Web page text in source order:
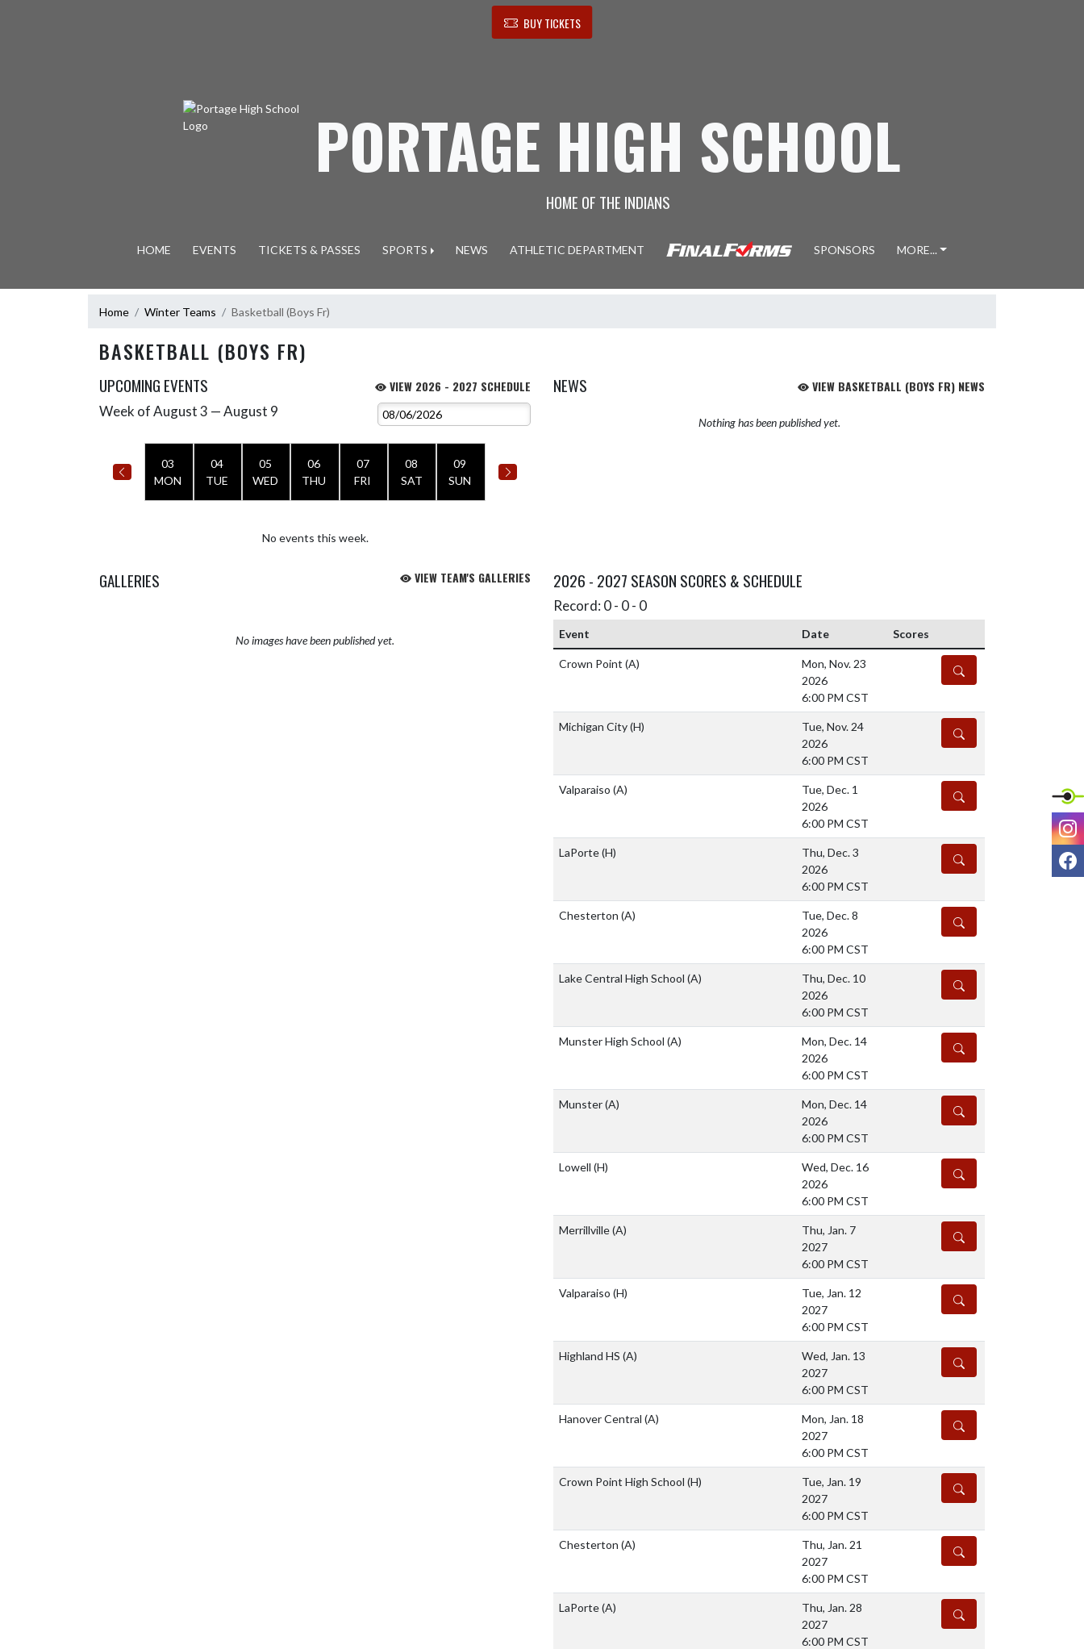
BUY TICKETS
PORTAGE HIGH SCHOOL
HOME OF THE INDIANS
HOME EVENTS TICKETS & PASSES SPORTS NEWS ATHLETIC DEPARTMENT SPONSORS MORE...
Home Winter Teams Basketball (Boys Fr)
BASKETBALL (BOYS FR)
UPCOMING EVENTS VIEW 2026 - 2027 SCHEDULE
Skip Events
Week of August 3 — August 9
03
MON
04
TUE
05
WED
06
THU
07
FRI
08
SAT
09
SUN
No events this week.
NEWS VIEW BASKETBALL (BOYS FR) NEWS
Nothing has been published yet.
GALLERIES VIEW TEAM'S GALLERIES
No images have been published yet.
2026 - 2027 SEASON SCORES & SCHEDULE
Record: 0 - 0 - 0
Event Date Scores
Crown Point (A)
Mon, Nov. 23
2026
6:00 PM CST
DETAILS
Michigan City(H)
Tue, Nov. 24
2026
6:00 PM CST
DETAILS
Valparaiso (A)
Tue, Dec. 1
2026
6:00 PM CST
DETAILS
LaPorte(H)
Thu, Dec. 3
2026
6:00 PM CST
DETAILS
Chesterton (A)
Tue, Dec. 8
2026
6:00 PM CST
DETAILS
Lake Central High School (A)
Thu, Dec. 10
2026
6:00 PM CST
DETAILS
Munster High School (A)
Mon, Dec. 14
2026
6:00 PM CST
DETAILS
Munster(A)
Mon, Dec. 14
2026
6:00 PM CST
DETAILS
Lowell (H)
Wed, Dec. 16
2026
6:00 PM CST
DETAILS
Merrillville(A)
Thu, Jan. 7
2027
6:00 PM CST
DETAILS
Valparaiso (H)
Tue, Jan. 12
2027
6:00 PM CST
DETAILS
Highland HS (A)
Wed, Jan. 13
2027
6:00 PM CST
DETAILS
Hanover Central (A)
Mon, Jan. 18
2027
6:00 PM CST
DETAILS
Crown Point High School (H)
Tue, Jan. 19
2027
6:00 PM CST
DETAILS
Chesterton (A)
Thu, Jan. 21
2027
6:00 PM CST
DETAILS
LaPorte(A)
Thu, Jan. 28
2027
6:00 PM CST
DETAILS